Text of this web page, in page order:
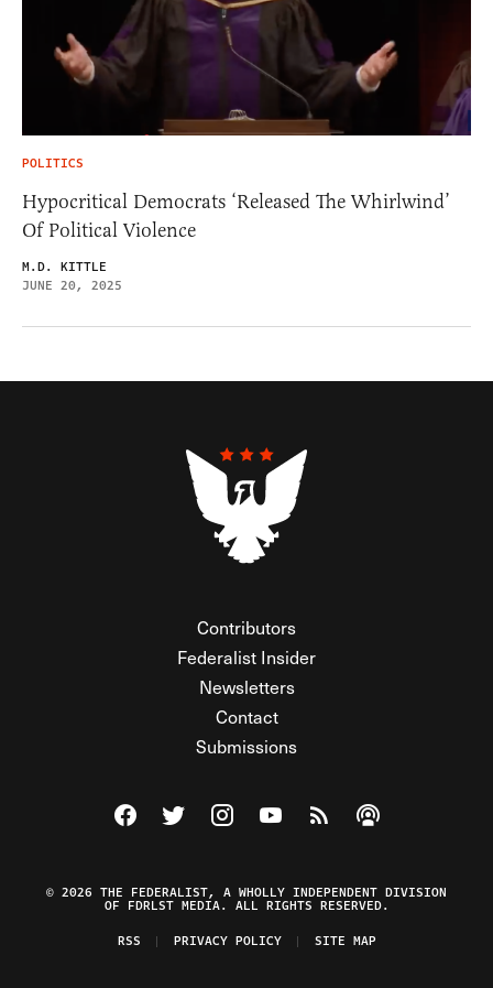
POLITICS
Hypocritical Democrats ‘Released The Whirlwind’
Of Political Violence
M.D. KITTLE
JUNE 20, 2025
Contributors
Federalist Insider
Newsletters
Contact
Submissions
Visit The Federalist on Facebook
Visit The Federalist on Twitter
Visit The Federalist on Instagram
Watch The Federalist on
View The Federalist
Listen to The
© 2026 THE FEDERALIST, A WHOLLY INDEPENDENT DIVISION
OF FDRLST MEDIA. ALL RIGHTS RESERVED.
RSS
PRIVACY POLICY SITE MAP